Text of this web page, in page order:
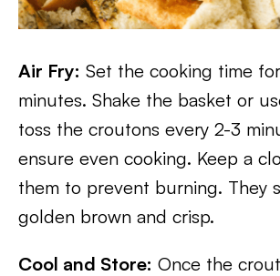
Air Fry: Set the cooking time
minutes. Shake the basket or
toss the croutons every 2-3
ensure even cooking. Keep a
them to prevent burning. They
golden brown and crisp.
Cool and Store: Once the